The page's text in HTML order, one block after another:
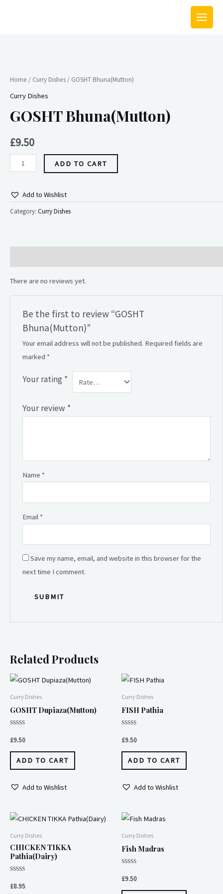
MAIN
Home / Curry Dishes / GOSHT Bhuna(Mutton)
Curry Dishes
GOSHT Bhuna(Mutton)
£9.50
quantity
ADD TO CART
Add to Wishlist
Category: Curry Dishes
There are no reviews yet.
Be the first to review “GOSHT
Bhuna(Mutton)”
Your email address will not be published. Required fields are
marked *
Your rating *
Your review *
Name *
Email *
Save my name, email, and website in this browser for the
next time I comment.
Related Products
Curry Dishes
GOSHT Dupiaza(Mutton)
0
out
5
£9.50
ADD TO CART
Add to Wishlist
Curry Dishes
FISH Pathia
0
out
5
£9.50
ADD TO CART
Add to Wishlist
Curry Dishes
CHICKEN TIKKA
Pathia(Dairy)
0
out
£8.95
Curry Dishes
Fish Madras
0
out
£9.50